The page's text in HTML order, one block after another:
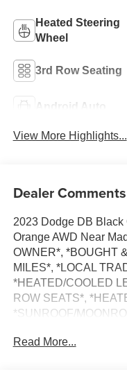
Heated Steering
Wheel
3rd Row Seating
Android Auto
View More Highlights...
Dealer Comments
2023 Dodge DB
Orange AWD Near
OWNER*, *BOUGHT
MILES*, *LOCAL
*HEATED/COOLED
ROW SEATS*,
*SUNROOF/
*BLIND SPOT REAR
Read More...